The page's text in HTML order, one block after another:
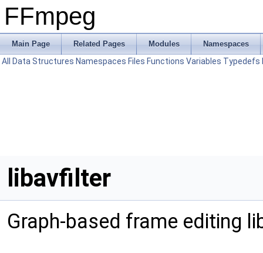
FFmpeg
Main Page Related Pages Modules Namespaces
All Data Structures Namespaces Files Functions Variables Typedefs
libavfilter
Graph-based frame editing